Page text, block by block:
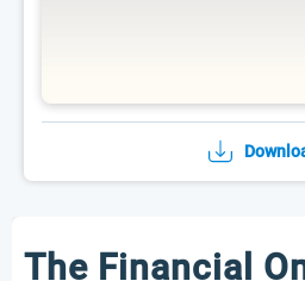
The Financial